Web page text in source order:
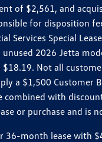
of $2,561, and
for disposition
Services Special
2026 Jetta
Not all
a $1,500 Customer
with
or purchase and
36-month lease with